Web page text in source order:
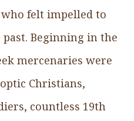
felt impelled to
Beginning in the
mercenaries were
Christians,
countless 19th